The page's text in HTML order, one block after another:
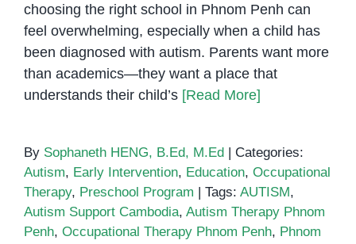
choosing the right school in Phnom Penh can
feel overwhelming, especially when a child has
been diagnosed with autism. Parents want more
than academics—they want a place that
understands their child’s [Read More]
By Sophaneth HENG, B.Ed, M.Ed
Categories:
Autism, Early Intervention, Education, Occupational
Therapy, Preschool Program Tags: AUTISM,
Autism Support Cambodia, Autism Therapy Phnom
Penh, Occupational Therapy Phnom Penh, Phnom